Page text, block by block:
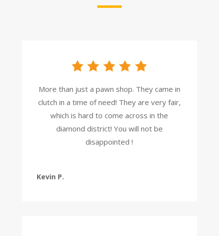
More than just a pawn shop. They came in
clutch in a time of need! They are very fair,
which is hard to come across in the
diamond district! You will not be
disappointed !
Kevin P.